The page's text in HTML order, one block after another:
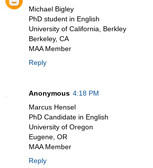
Michael Bigley
PhD student in English
University of California, Berkley
Berkeley, CA
MAA Member
Reply
Anonymous 4:18 PM
Marcus Hensel
PhD Candidate in English
University of Oregon
Eugene, OR
MAA Member
Reply